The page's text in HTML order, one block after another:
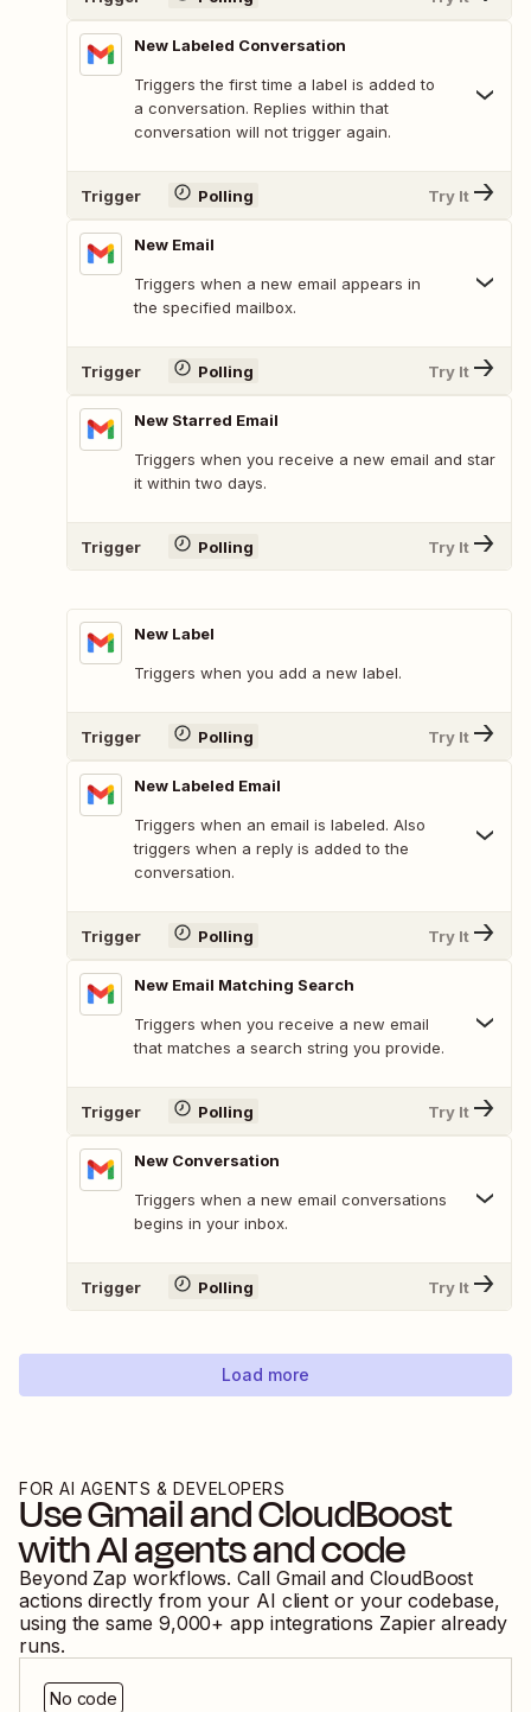
New Labeled Conversation
Triggers the first time a label is added to
a conversation. Replies within that
conversation will not trigger again.
Trigger Polling Try It
New Email
Triggers when a new email appears in
the specified mailbox.
Trigger Polling Try It
New Starred Email
Triggers when you receive a new email and star
it within two days.
Trigger Polling Try It
New Label
Triggers when you add a new label.
Trigger Polling Try It
New Labeled Email
Triggers when an email is labeled. Also
triggers when a reply is added to the
conversation.
Trigger Polling Try It
New Email Matching Search
Triggers when you receive a new email
that matches a search string you provide.
Trigger Polling Try It
New Conversation
Triggers when a new email conversations
begins in your inbox.
Trigger Polling Try It
Load more
FOR AI AGENTS & DEVELOPERS
UseGmailandCloudBoost
with AI agents and code
Beyond Zap workflows. Call GmailandCloudBoost
actions directly from your AI client or your codebase,
using the same 9,000+ app integrations Zapier already
runs.
No code